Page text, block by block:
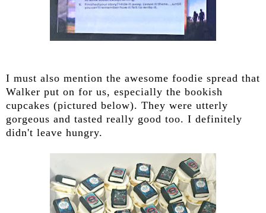
I must also mention the awesome foodie spread that
Walker put on for us, especially the bookish
cupcakes (pictured below). They were utterly
gorgeous and tasted really good too. I definitely
didn't leave hungry.